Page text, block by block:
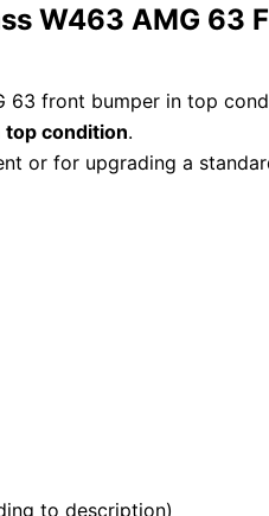
W463 AMG 63
63 front bumper in top
top condition.
or for upgrading a
to description)